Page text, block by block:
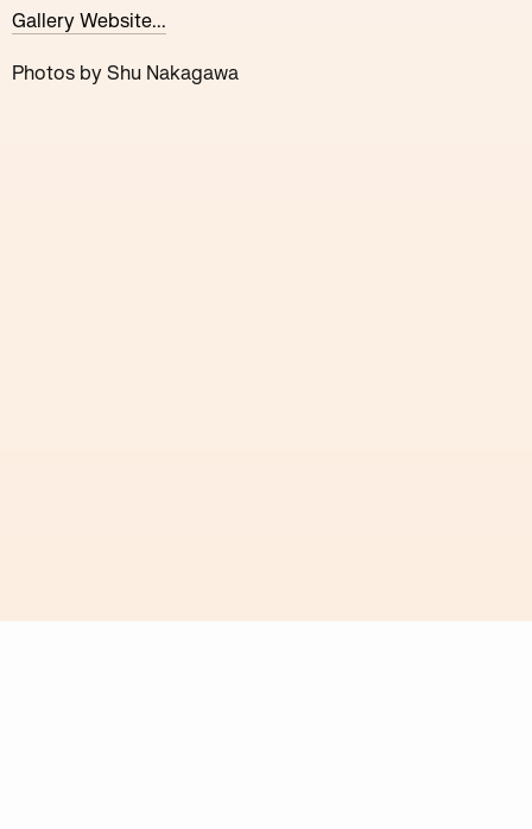
Gallery Website...
Photos by Shu Nakagawa